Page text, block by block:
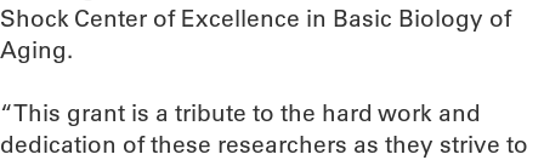
Shock Center of Excellence in Basic Biology of
Aging.
“This grant is a tribute to the hard work and
dedication of these researchers as they strive to